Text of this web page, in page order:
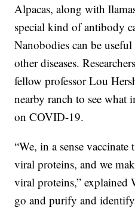
Alpacas, along with
special kind of antibody
Nanobodies can be
other diseases.
fellow professor Lou
nearby ranch to see what
on COVID-19.
“We, in a sense
viral proteins, and we
viral proteins,” explained
go and purify and